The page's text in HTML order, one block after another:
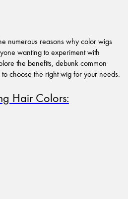
numerous reasons why color wigs
wanting to experiment with
the benefits, debunk common
choose the right wig for your needs.
Hair Colors: